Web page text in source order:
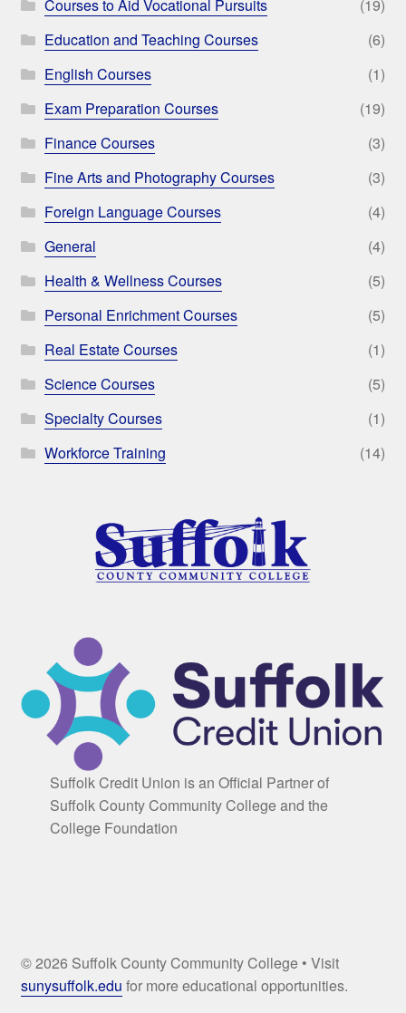
Courses to Aid Vocational Pursuits
(19)
Education and Teaching Courses
(6)
English Courses
(1)
Exam Preparation Courses
(19)
Finance Courses
(3)
Fine Arts and Photography Courses
(3)
Foreign Language Courses
(4)
General
(4)
Health & Wellness Courses
(5)
Personal Enrichment Courses
(5)
Real Estate Courses
(1)
Science Courses
(5)
Specialty Courses
(1)
Workforce Training
(14)
Suffolk Credit Union is an Official Partner of
Suffolk County Community College and the
College Foundation
© 2026 Suffolk County Community College • Visit
sunysuffolk.edu for more educational opportunities.